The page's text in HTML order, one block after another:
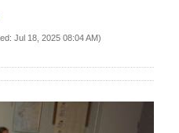
Jul 18, 2025 08:04 AM)